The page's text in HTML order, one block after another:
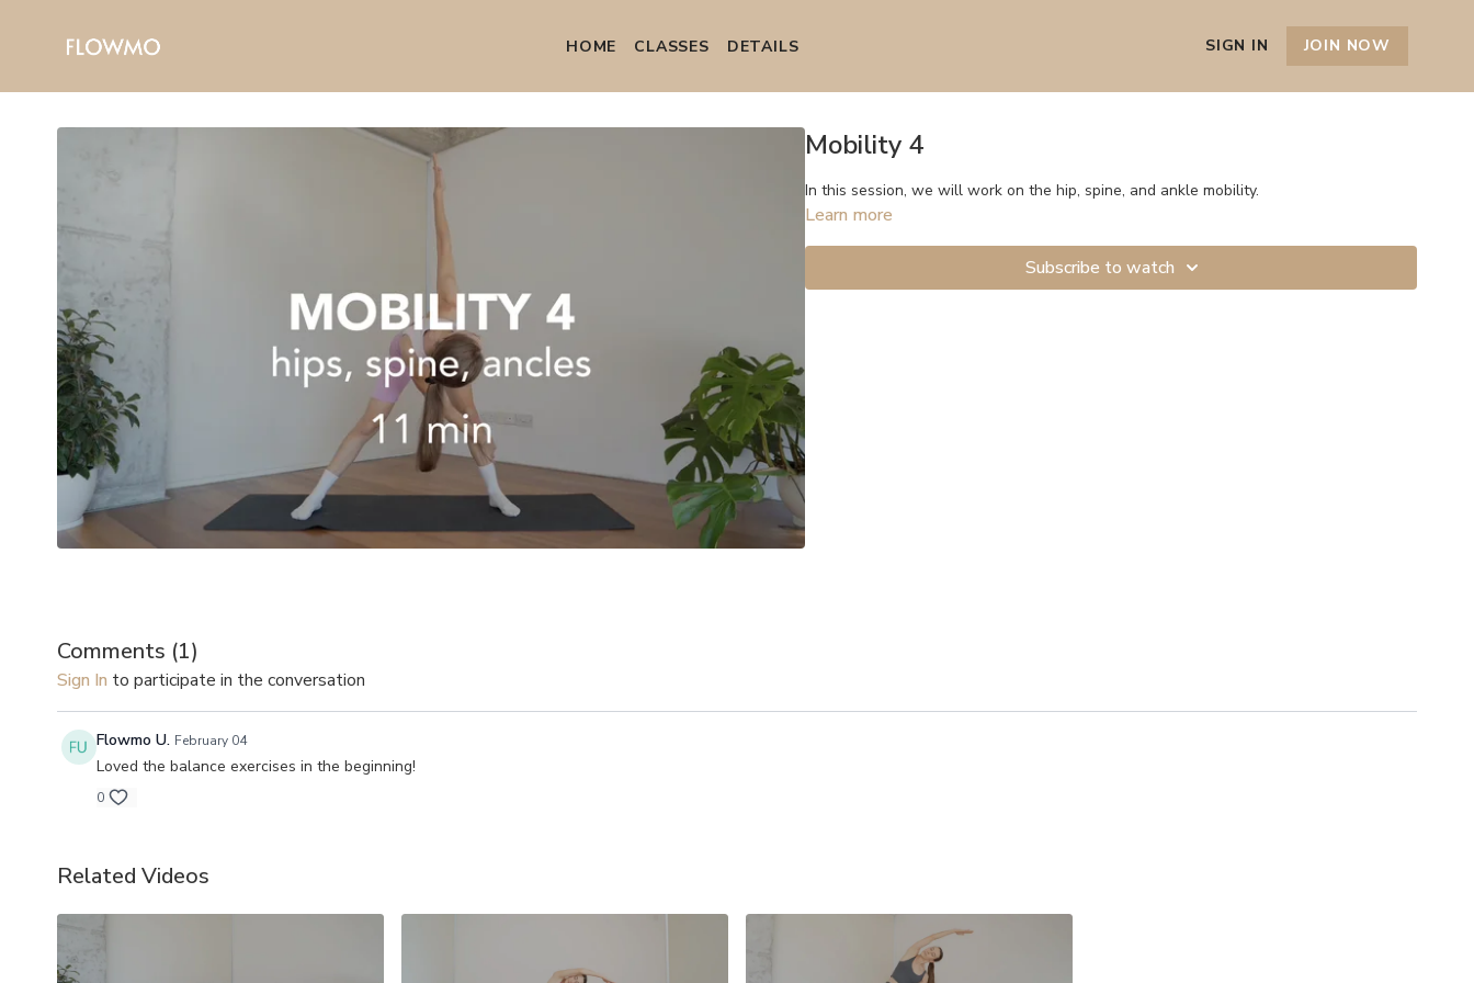
HOME СLASSES DETAILS SIGN IN JOIN NOW
Mobility 4
In this session, we will work on the hip, spine, and ankle mobility.
Learn more
Subscribe to watch
Comments (1)
Sign In to participate in the conversation
Flowmo U. February 04
Loved the balance exercises in the beginning!
0
Related Videos